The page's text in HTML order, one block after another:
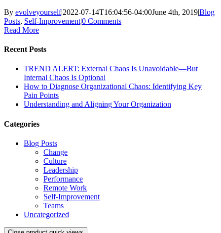
By evolveyourself|2022-07-14T16:04:56-04:00June 4th, 2019|Blog
Posts, Self-Improvement|0 Comments
Read More
Recent Posts
TREND ALERT: External Chaos Is Unavoidable—But
Internal Chaos Is Optional
How to Diagnose Organizational Chaos: Identifying Key
Pain Points
Understanding and Aligning Your Organization
Categories
Blog Posts
Change
Culture
Leadership
Performance
Remote Work
Self-Improvement
Teams
Uncategorized